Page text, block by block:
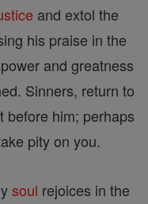
and extol the
his praise in the
and greatness
Sinners, return to
before him; perhaps
pity on you.
soul rejoices in the